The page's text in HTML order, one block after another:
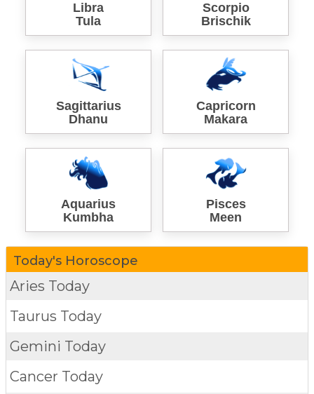
Libra
Tula
Scorpio
Brischik
Sagittarius
Dhanu
Capricorn
Makara
Aquarius
Kumbha
Pisces
Meen
Today's Horoscope
Aries Today
Taurus Today
Gemini Today
Cancer Today